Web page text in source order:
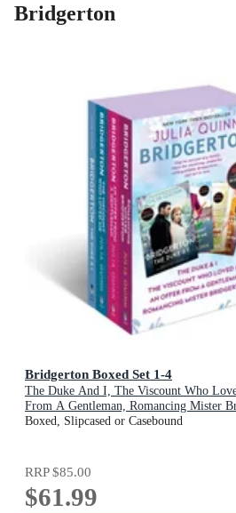
Bridgerton
Bridgerton Boxed Set 1-4
The Duke And I, The Viscount Who
From A Gentleman, Romancing Mister
Boxed, Slipcased or Casebound
RRP$85.00
$61.99